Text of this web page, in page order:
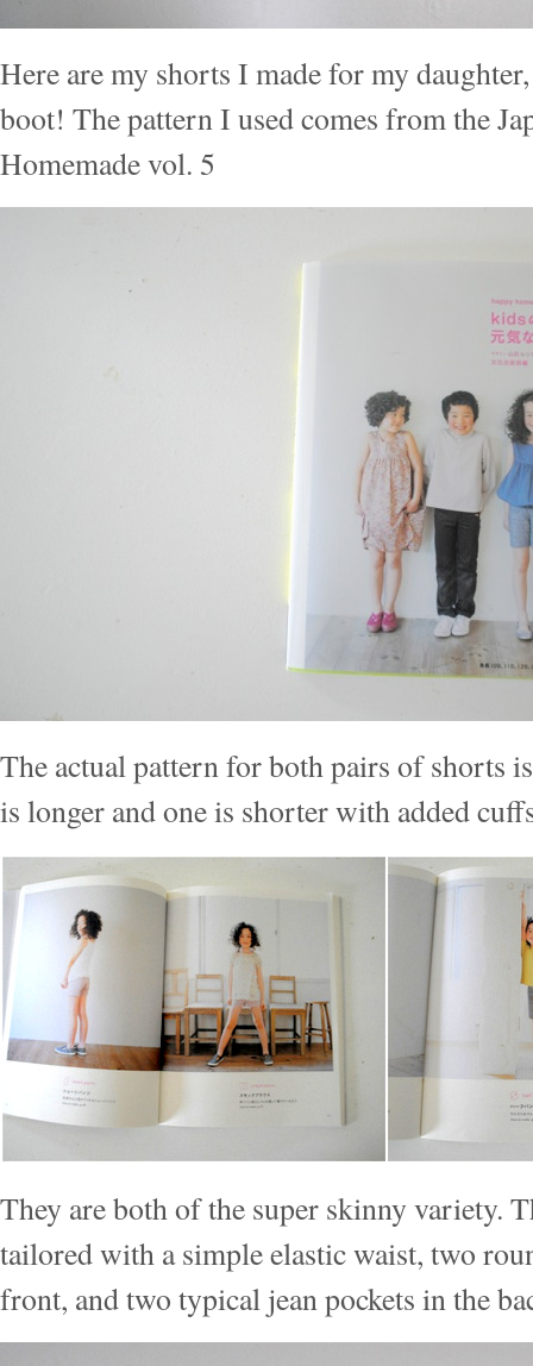
Here are my shorts I made for my
boot! The pattern I used comes from the
Homemade vol. 5
The actual pattern for both pairs of shorts
is longer and one is shorter with added
They are both of the super skinny variety.
tailored with a simple elastic waist, two
front, and two typical jean pockets in the